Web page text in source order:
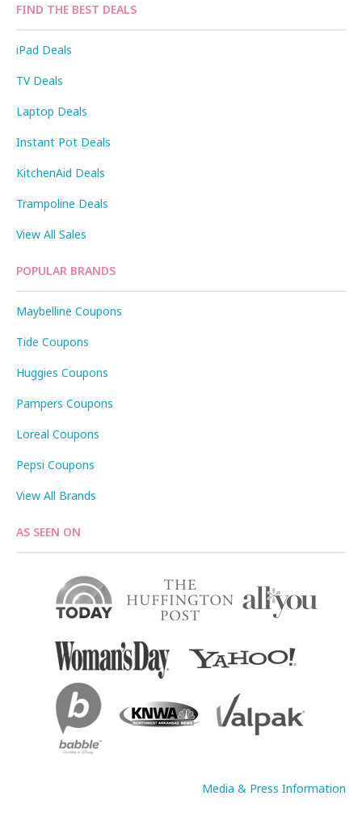
FIND THE BEST DEALS
iPad Deals
TV Deals
Laptop Deals
Instant Pot Deals
KitchenAid Deals
Trampoline Deals
View All Sales
POPULAR BRANDS
Maybelline Coupons
Tide Coupons
Huggies Coupons
Pampers Coupons
Loreal Coupons
Pepsi Coupons
View All Brands
AS SEEN ON
Media & Press Information